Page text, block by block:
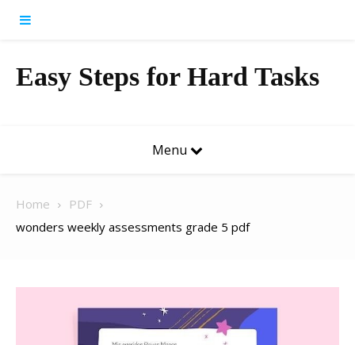
Easy Steps for Hard Tasks
Menu
Home
PDF
wonders weekly assessments grade 5 pdf